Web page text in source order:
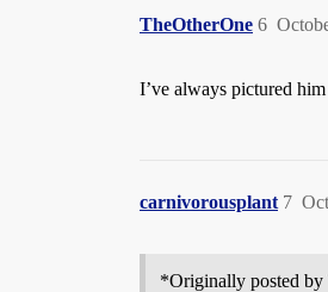
TheOtherOne 6
I’ve always pictured
carnivorousplant 7
*Originally posted